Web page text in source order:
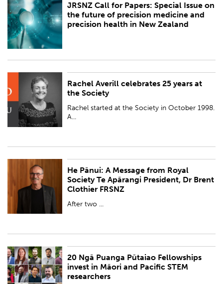
JRSNZ Call for Papers: Special Issue on
the future of precision medicine and
precision health in New Zealand
PUBLISHED: Fri 19 Jan 2024
BY: Royal Society Te Apārangi
Rachel Averill celebrates 25 years at
the Society
Rachel started at the Society in October 1998.
A...
PUBLISHED: Wed 20 Dec 2023
BY: Royal Society Te Apārangi
He Pānui: A Message from Royal
Society Te Apārangi President, Dr Brent
Clothier FRSNZ
After two ...
PUBLISHED: Wed 20 Dec 2023
BY: Royal Society Te Apārangi
20 Ngā Puanga Pūtaiao Fellowships
invest in Māori and Pacific STEM
researchers
PUBLISHED: Fri 15 Dec 2023
BY: Royal Society Te Apārangi